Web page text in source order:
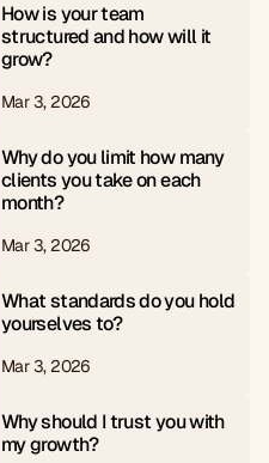
How is your team
structured and how will it
grow?
Mar 3, 2026
Why do you limit how many
clients you take on each
month?
Mar 3, 2026
What standards do you hold
yourselves to?
Mar 3, 2026
Why should I trust you with
my growth?